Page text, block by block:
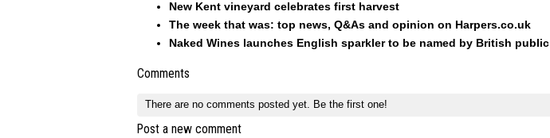
New Kent vineyard celebrates first harvest
The week that was: top news, Q&As and opinion on Harpers.co.uk
Naked Wines launches English sparkler to be named by British public
Comments
There are no comments posted yet. Be the first one!
Post a new comment